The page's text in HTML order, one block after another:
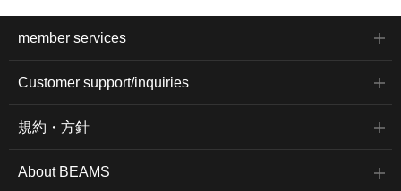
member services
Customer support/inquiries
規約・方針
About BEAMS